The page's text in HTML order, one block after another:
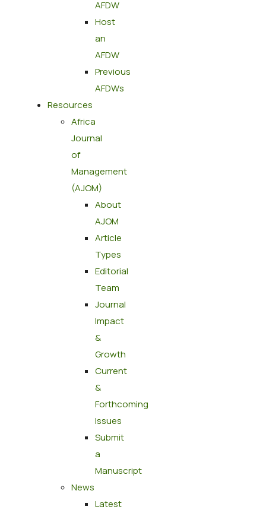
AFDW
Host
an
AFDW
Previous
AFDWs
Resources
Africa
Journal
of
Management
(AJOM)
About
AJOM
Article
Types
Editorial
Team
Journal
Impact
&
Growth
Current
&
Forthcoming
Issues
Submit
a
Manuscript
News
Latest